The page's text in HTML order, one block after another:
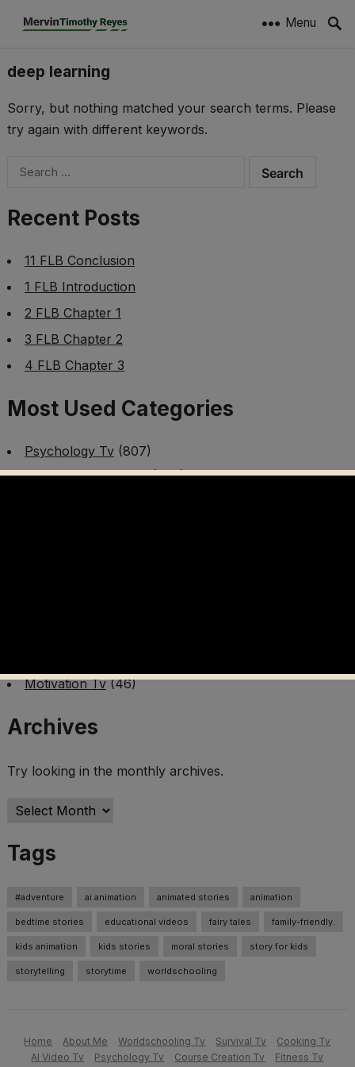
Menu
deep learning
Sorry, but nothing matched your search terms. Please
try again with different keywords.
Search
Recent Posts
11 FLB Conclusion
1 FLB Introduction
2 FLB Chapter 1
3 FLB Chapter 2
4 FLB Chapter 3
Most Used Categories
Psychology Tv(807)
Mental Health Tv(299)
Motivation Tv(46)
Archives
Try looking in the monthly archives.
Archives
Tags
#adventure ai animation animated stories animation
bedtime stories educational videos fairy tales family-friendly.
kids animation kids stories moral stories story for kids
storytelling storytime worldschooling
Home About Me Worldschooling Tv Survival Tv
Cooking Tv
AI Video Tv
Psychology Tv Course Creation Tv Fitness Tv